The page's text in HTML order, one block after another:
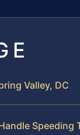
Valley, DC
Speeding